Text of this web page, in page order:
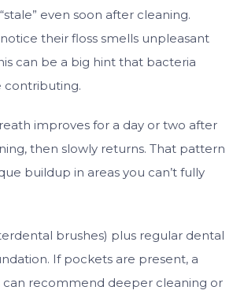
even soon after cleaning.
their floss smells unpleasant
can be a big hint that bacteria
improves for a day or two after
then slowly returns. That pattern
buildup in areas you can’t fully
brushes) plus regular dental
If pockets are present, a
can recommend deeper cleaning or